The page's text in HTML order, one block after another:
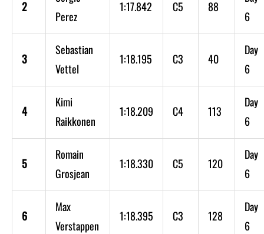
2
Perez
1:17.842 C5 88
6
3
Sebastian
Vettel
1:18.195 C3 40
Day
6
4
Kimi
Raikkonen
1:18.209 C4 113
Day
6
5
Romain
Grosjean
1:18.330 C5 120
Day
6
6
Max
Verstappen
1:18.395 C3 128
Day
6